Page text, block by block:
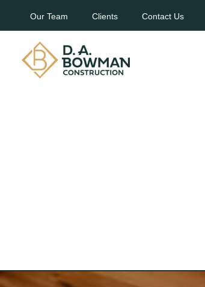
Our Team Clients Contact Us